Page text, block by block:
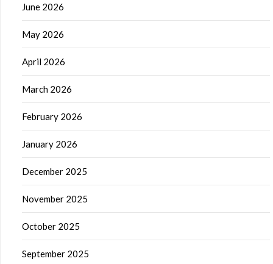
June 2026
May 2026
April 2026
March 2026
February 2026
January 2026
December 2025
November 2025
October 2025
September 2025